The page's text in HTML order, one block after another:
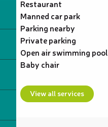
Restaurant
Manned car park
Parking nearby
Private parking
Open air swimming pool
Baby chair
View all services